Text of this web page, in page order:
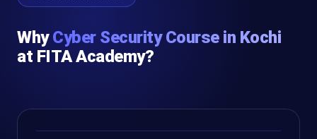
WhyCyber Security Course in Kochi
at FITA Academy?